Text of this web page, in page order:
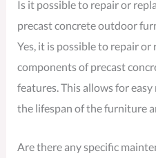
Is it possible to repair or
precast concrete outdoor
Yes, it is possible to repair
components of precast
features. This allows for
the lifespan of the furniture
Are there any specific